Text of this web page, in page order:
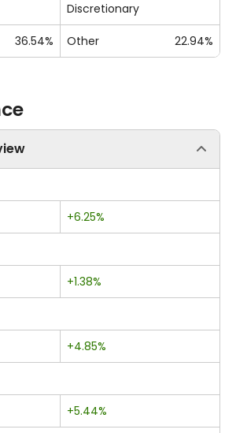
Discretionary
36.54% Other 22.94%
+6.25%
+1.38%
+4.85%
+5.44%